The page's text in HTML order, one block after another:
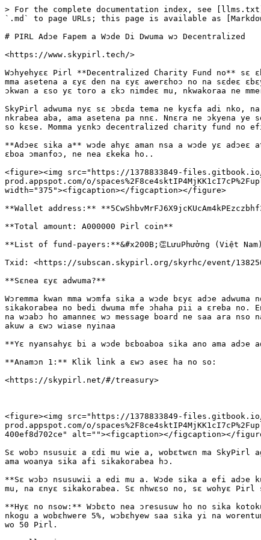
> For the complete documentation index, see
`.md` to page URLs; this page is available as
# PIRL Adɔe Fapem a Wɔde Di Dwuma wɔ Decentralized
​<https://www.skypirl.tech/>​
Wɔhyehyɛɛ Pirl **Decentralized Charity Fund no** sɛ
mma asetena a ɛyɛ den na ɛyɛ awerɛhoɔ no na sɛdeɛ
ɔkwan a ɛso yɛ toro a ɛkɔ nimdeɛ mu, nkwakoraa ne
SkyPirl adwuma nyɛ sɛ ɔbɛda tema ne kyɛfa adi nko, na
nkrabea aba, ama asetena pa nnɛ. Nnɛra ne ɔkyena ye
so kɛse. Momma yɛnkɔ decentralized charity fund no
**Adɔeɛ sika a** wɔde ahyɛ aman nsa a wɔde yɛ
ɛboa ɔmanfoɔ, ne nea ɛkeka ho..
<figure><img src="https://1378833849-
prod.appspot.com/o/
width="375"><figcaption></figcaption></figure>
**Wallet address:**
**Total amount: A000000 Pirl coin**
**​List of fund-payers:**&#x200B;👏LưuPhưởng (Việt
Txid: <https://subscan.skypirl.org/skyrhc/event/
**Sɛnea ɛyɛ adwuma?**
Wɔremma kwan mma wɔmfa sika a wɔde bɛyɛ adɔe
sikakorabea no bedi dwuma mfe ɔhaha pii a ɛreba
na wɔabɔ ho amanneɛ wɔ message board ne saa ara
akuw a ɛwɔ wiase nyinaa
**Yɛ nyansahyɛ bi a wɔde bɛboaboa sika ano ama adɔe
**Anamɔn 1:** Klik link a ɛwɔ aseɛ ha no so:
​<https://skypirl.net/#/treasury>
<figure><img src="https://1378833849-
prod.appspot.com/o/
400ef8d702ce" alt=""><figcaption></figcaption></
Sɛ wobɔ nsusuiɛ a ɛdi mu wie a, wobɛtwɛn ma SkyPirl
ama woanya sika afi sikakorabea hɔ.
**Sɛ wɔbɔ nsusuwii a edi mu a. Wɔde sika a efi adɔe
mu, na ɛnyɛ sikakorabea. Sɛ nhwɛso no, sɛ wohyɛ
**Hyɛ no nsow:** Wɔbɛto nea ɔresusuw ho no sika
nkogu a wobɛhwere 5%, wɔbɛhyew saa sika yi na
wo 50 Pirl.